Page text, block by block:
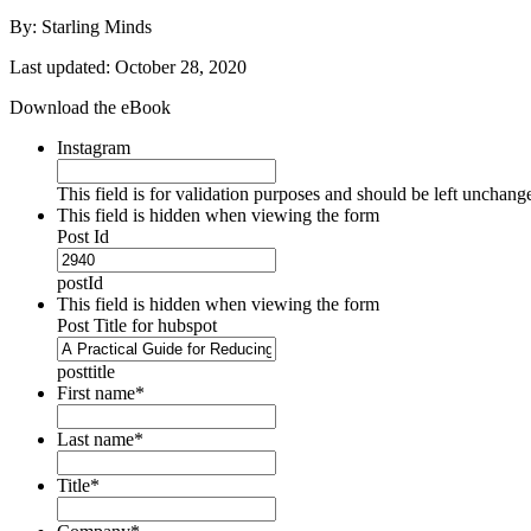
By: Starling Minds
Last updated: October 28, 2020
Download the eBook
Instagram
This field is for validation purposes and should be left
This field is hidden when viewing the form
Post Id
postId
This field is hidden when viewing the form
Post Title for hubspot
posttitle
First name*
Last name*
Title*